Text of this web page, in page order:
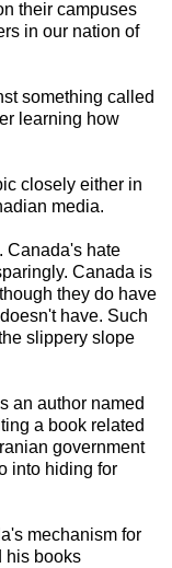
their campuses
in our nation of
something called
learning how
closely either in
media.
Canada's hate
Canada is
they do have
have. Such
slippery slope
an author named
a book related
government
into hiding for
mechanism for
his books